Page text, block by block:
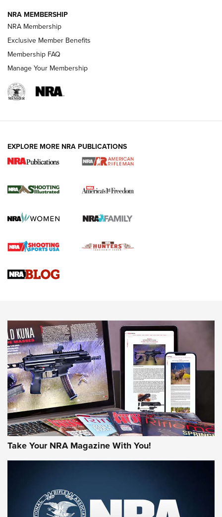
HOW-TO TIPS
4 Tasks All Hunters Should Complete Now
for the Upcoming Season | An Official
HOW TO,PREP,PRESEASON
Journal
4 Tasks All Hunters Should Complete Now for the
Upcoming Season | An Official Journal Of The NRA
Know How: Understanding and Obtaining a Cold-Bore Zero |
JOIN THE HUNT
First Look: Gunsmoke Arsenal Tactical
Cigar Protection | An Official Journal Of
The NRA
NRA MEMBERSHIP
NRA Membership
Exclusive Member Benefits
Membership FAQ
Manage Your Membership
EXPLORE MORE NRA PUBLICATIONS
Take Your NRA Magazine With You!